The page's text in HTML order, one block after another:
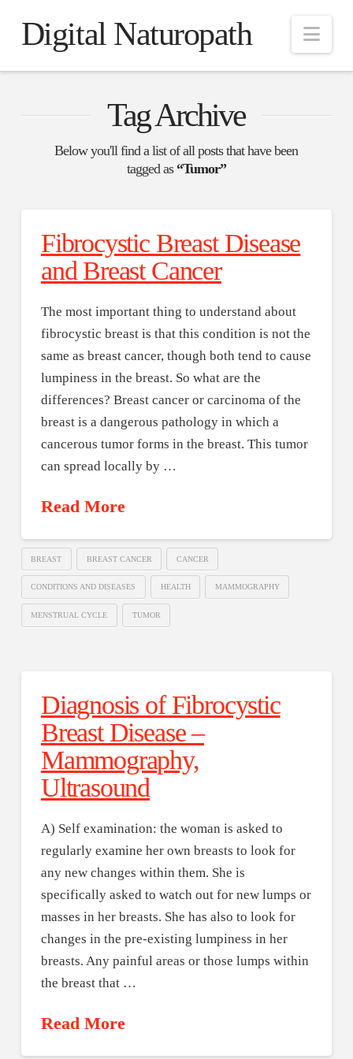
Digital Naturopath
Tag Archive
Below you'll find a list of all posts that have been
tagged as “Tumor”
Fibrocystic Breast Disease
and Breast Cancer
The most important thing to understand about
fibrocystic breast is that this condition is not the
same as breast cancer, though both tend to cause
lumpiness in the breast. So what are the
differences? Breast cancer or carcinoma of the
breast is a dangerous pathology in which a
cancerous tumor forms in the breast. This tumor
can spread locally by …
Read More
BREAST BREAST CANCER CANCER
CONDITIONS AND DISEASES HEALTH MAMMOGRAPHY
MENSTRUAL CYCLE TUMOR
Diagnosis of Fibrocystic
Breast Disease –
Mammography,
Ultrasound
A) Self examination: the woman is asked to
regularly examine her own breasts to look for
any new changes within them. She is
specifically asked to watch out for new lumps or
masses in her breasts. She has also to look for
changes in the pre-existing lumpiness in her
breasts. Any painful areas or those lumps within
the breast that …
Read More